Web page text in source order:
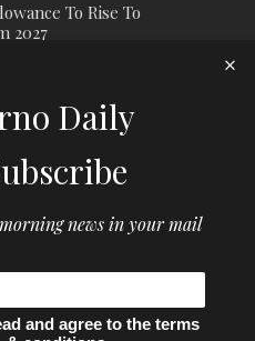
To Rise To
2027
Daily
news in your mail
and agree to the terms